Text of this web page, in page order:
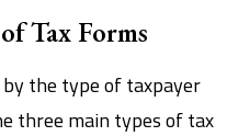
Tax Forms
the type of taxpayer
three main types of tax